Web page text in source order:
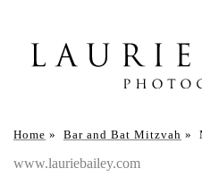
Home » Bar and Bat Mitzvah »
www.lauriebailey.com